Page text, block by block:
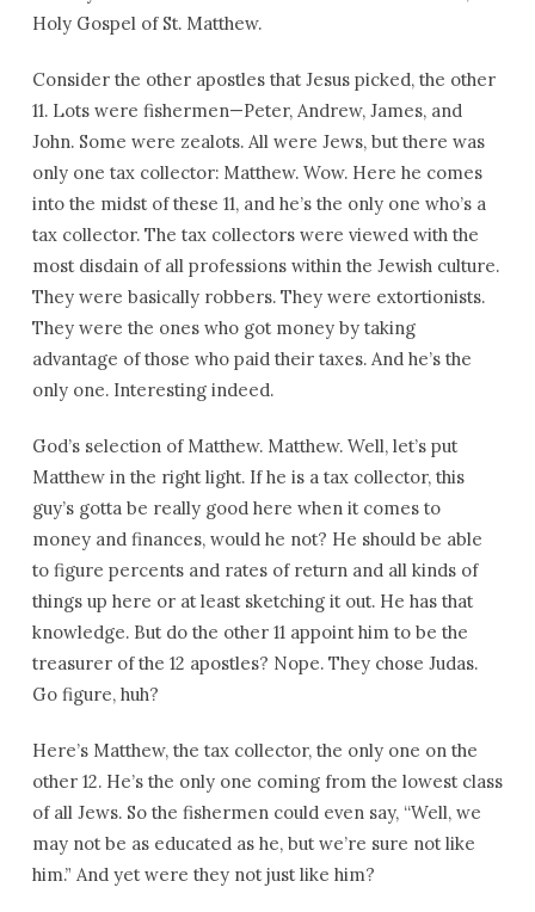
Holy Gospel of St. Matthew.
Consider the other apostles that Jesus picked, the other
11. Lots were fishermen—Peter, Andrew, James, and
John. Some were zealots. All were Jews, but there was
only one tax collector: Matthew. Wow. Here he comes
into the midst of these 11, and he’s the only one who’s a
tax collector. The tax collectors were viewed with the
most disdain of all professions within the Jewish culture.
They were basically robbers. They were extortionists.
They were the ones who got money by taking
advantage of those who paid their taxes. And he’s the
only one. Interesting indeed.
God’s selection of Matthew. Matthew. Well, let’s put
Matthew in the right light. If he is a tax collector, this
guy’s gotta be really good here when it comes to
money and finances, would he not? He should be able
to figure percents and rates of return and all kinds of
things up here or at least sketching it out. He has that
knowledge. But do the other 11 appoint him to be the
treasurer of the 12 apostles? Nope. They chose Judas.
Go figure, huh?
Here’s Matthew, the tax collector, the only one on the
other 12. He’s the only one coming from the lowest class
of all Jews. So the fishermen could even say, “Well, we
may not be as educated as he, but we’re sure not like
him.” And yet were they not just like him?